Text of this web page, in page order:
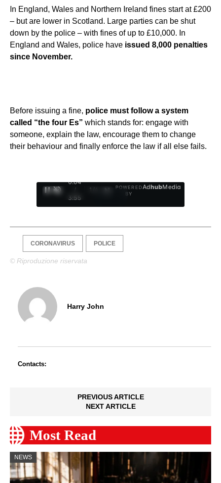
In England, Wales and Northern Ireland fines start at £200
– but are lower in Scotland. Large parties can be shut
down by the police – with fines of up to £10,000. In
England and Wales, police have issued 8,000 penalties
since November.
Before issuing a fine, police must follow a system
called “the four Es” which stands for: engage with
someone, explain the law, encourage them to change
their behaviour and finally enforce the law if all else fails.
0:05
/
3:55
1
POWERED
BY
AdhubMedia
CORONAVIRUS POLICE
© Riproduzione riservata
Harry John
Contacts:
PREVIOUS ARTICLE
NEXT ARTICLE
Most Read
NEWS